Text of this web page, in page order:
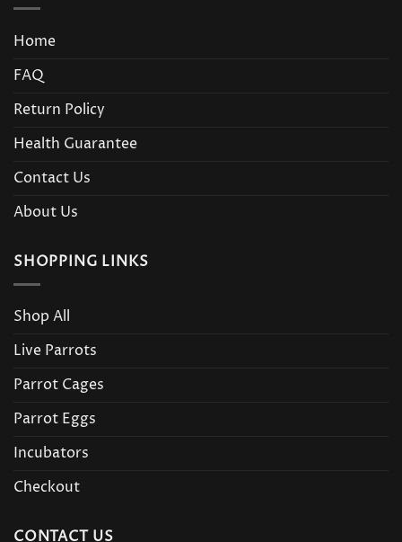
Home
FAQ
Return Policy
Health Guarantee
Contact Us
About Us
SHOPPING LINKS
Shop All
Live Parrots
Parrot Cages
Parrot Eggs
Incubators
Checkout
CONTACT US